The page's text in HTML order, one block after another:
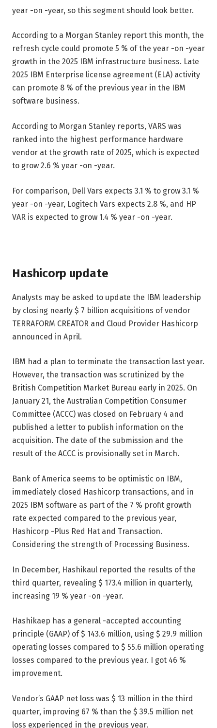
year -on -year, so this segment should look better.
According to a Morgan Stanley report this month, the
refresh cycle could promote 5 % of the year -on -year
growth in the 2025 IBM infrastructure business. Late
2025 IBM Enterprise license agreement (ELA) activity
can promote 8 % of the previous year in the IBM
software business.
According to Morgan Stanley reports, VARS was
ranked into the highest performance hardware
vendor at the growth rate of 2025, which is expected
to grow 2.6 % year -on -year.
For comparison, Dell Vars expects 3.1 % to grow 3.1 %
year -on -year, Logitech Vars expects 2.8 %, and HP
VAR is expected to grow 1.4 % year -on -year.
Hashicorp update
Analysts may be asked to update the IBM leadership
by closing nearly $ 7 billion acquisitions of vendor
TERRAFORM CREATOR and Cloud Provider Hashicorp
announced in April.
IBM had a plan to terminate the transaction last year.
However, the transaction was scrutinized by the
British Competition Market Bureau early in 2025. On
January 21, the Australian Competition Consumer
Committee (ACCC) was closed on February 4 and
published a letter to publish information on the
acquisition. The date of the submission and the
result of the ACCC is provisionally set in March.
Bank of America seems to be optimistic on IBM,
immediately closed Hashicorp transactions, and in
2025 IBM software as part of the 7 % profit growth
rate expected compared to the previous year,
Hashicorp -Plus Red Hat and Transaction.
Considering the strength of Processing Business.
In December, Hashikaul reported the results of the
third quarter, revealing $ 173.4 million in quarterly,
increasing 19 % year -on -year.
Hashikaep has a general -accepted accounting
principle (GAAP) of $ 143.6 million, using $ 29.9 million
operating losses compared to $ 55.6 million operating
losses compared to the previous year. I got 46 %
improvement.
Vendor’s GAAP net loss was $ 13 million in the third
quarter, improving 67 % than the $ 39.5 million net
loss experienced in the previous year.